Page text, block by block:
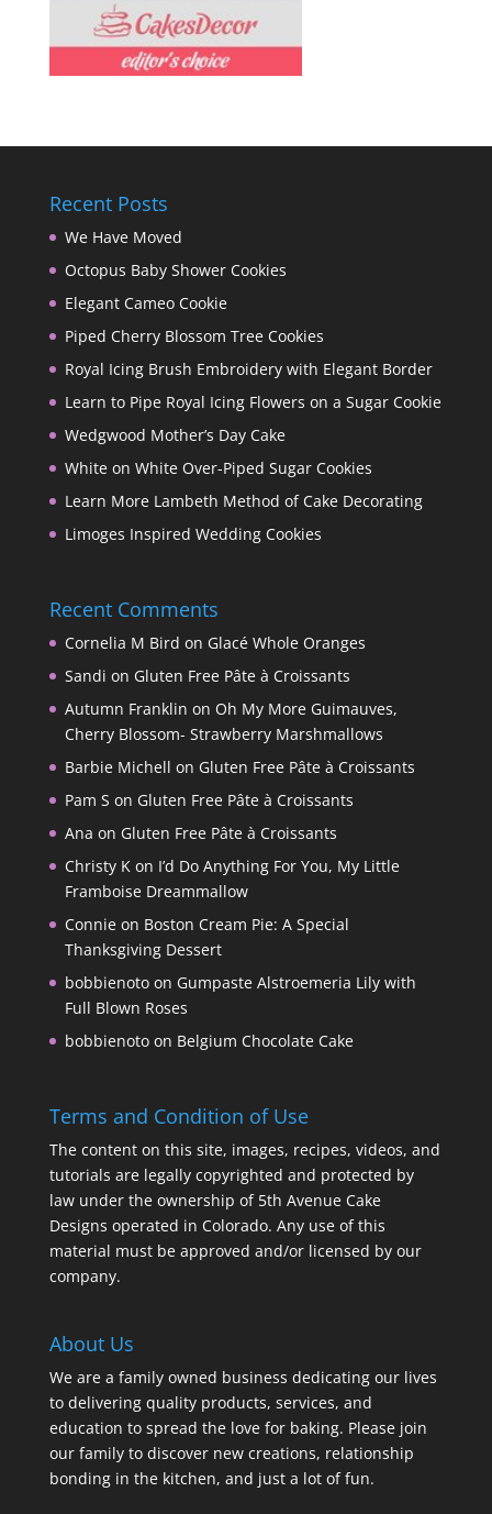
Recent Posts
We Have Moved
Octopus Baby Shower Cookies
Elegant Cameo Cookie
Piped Cherry Blossom Tree Cookies
Royal Icing Brush Embroidery with Elegant Border
Learn to Pipe Royal Icing Flowers on a Sugar Cookie
Wedgwood Mother’s Day Cake
White on White Over-Piped Sugar Cookies
Learn More Lambeth Method of Cake Decorating
Limoges Inspired Wedding Cookies
Recent Comments
Cornelia M Bird on Glacé Whole Oranges
Sandi on Gluten Free Pâte à Croissants
Autumn Franklin on Oh My More Guimauves,
Cherry Blossom- Strawberry Marshmallows
Barbie Michell on Gluten Free Pâte à Croissants
Pam S on Gluten Free Pâte à Croissants
Ana on Gluten Free Pâte à Croissants
Christy Kon I’d Do Anything For You, My Little
Framboise Dreammallow
Connieon Boston Cream Pie: A Special
Thanksgiving Dessert
bobbienotoon Gumpaste Alstroemeria Lily with
Full Blown Roses
bobbienotoon Belgium Chocolate Cake
Terms and Condition of Use
The content on this site, images, recipes, videos, and
tutorials are legally copyrighted and protected by
law under the ownership of 5th Avenue Cake
Designs operated in Colorado. Any use of this
material must be approved and/or licensed by our
company.
About Us
We are a family owned business dedicating our lives
to delivering quality products, services, and
education to spread the love for baking. Please join
our family to discover new creations, relationship
bonding in the kitchen, and just a lot of fun.